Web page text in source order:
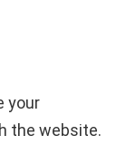
your
the website.